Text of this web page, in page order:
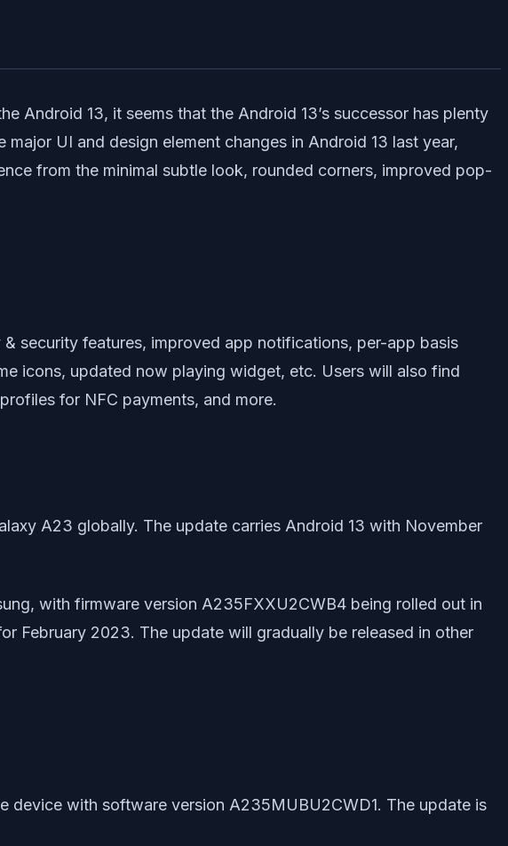
Android 13, it seems that the Android 13’s successor has plenty
UI and design element changes in Android 13 last year,
from the minimal subtle look, rounded corners, improved pop-
security features, improved app notifications, per-app basis
icons, updated now playing widget, etc. Users will also find
for NFC payments, and more.
A23 globally. The update carries Android 13 with November
with firmware version A235FXXU2CWB4 being rolled out in
February 2023. The update will gradually be released in other
device with software version A235MUBU2CWD1. The update is